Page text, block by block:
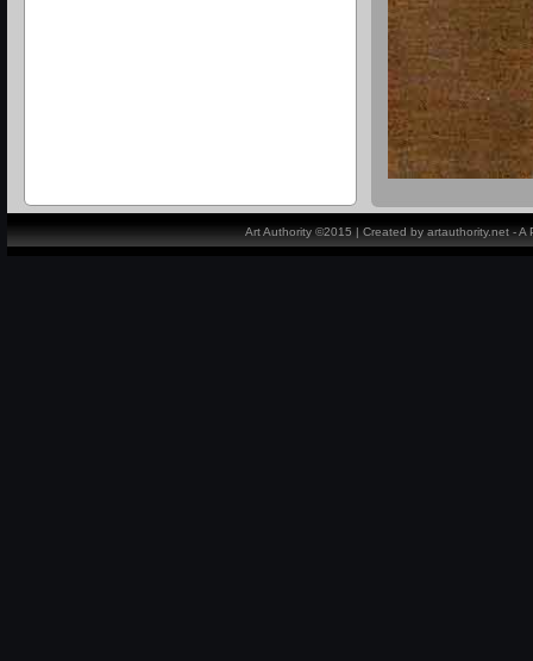
Art Authority ©2015 | Created by artauthority.net -